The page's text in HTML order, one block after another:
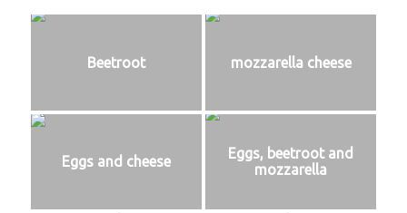
Beetroot mozzarella cheese
Eggs and cheese
Eggs, beetroot and
mozzarella